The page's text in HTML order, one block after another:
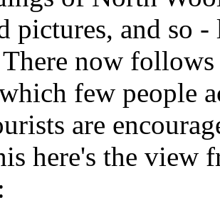
pictures, and so
now
few people
are
here's the view